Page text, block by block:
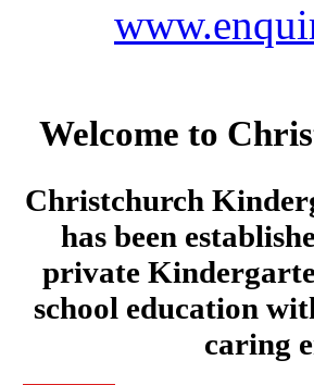
Welcome to
Christchurch
has been
private
school education
caring